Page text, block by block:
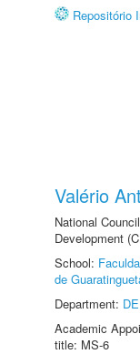
Repositório
Valério
National
Development
School:
de
Department:
Academic
title: MS-6